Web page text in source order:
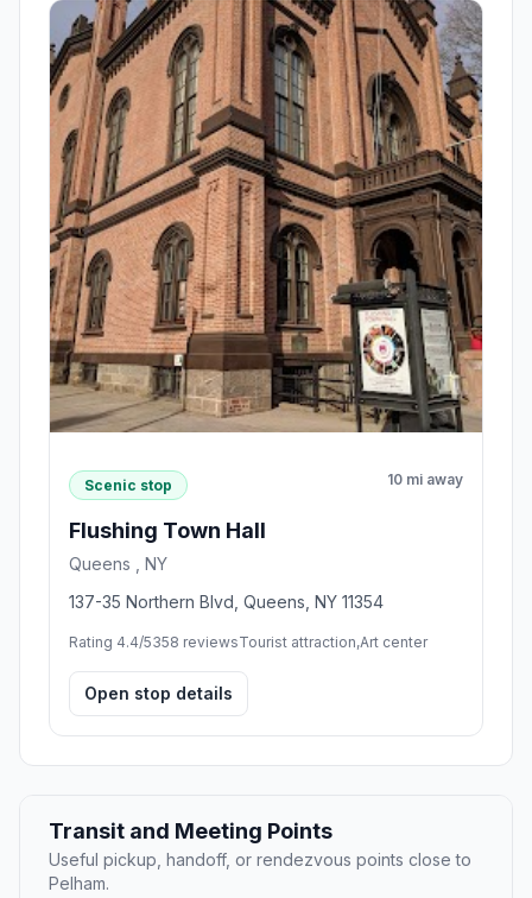
Scenic stop 10 mi away
Flushing Town Hall
Queens , NY
137-35 Northern Blvd, Queens, NY 11354
Rating 4.4/5358 reviewsTourist attraction,Art center
Open stop details
Transit and Meeting Points
Useful pickup, handoff, or rendezvous points close to
Pelham.